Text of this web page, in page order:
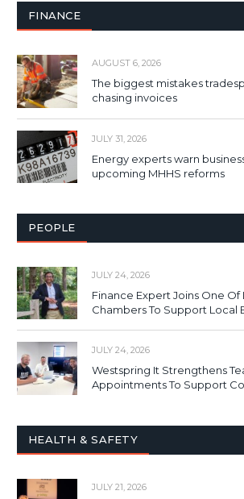
FINANCE
AUGUST 6, 2026
The biggest mistakes
chasing invoices
JULY 31, 2026
Energy experts warn
upcoming MHHS reforms
PEOPLE
JULY 24, 2026
Finance Expert Joins One Of
Chambers To Support Local
JULY 24, 2026
Westspring It Strengthens
Appointments To Support
HEALTH & SAFETY
JULY 21, 2026